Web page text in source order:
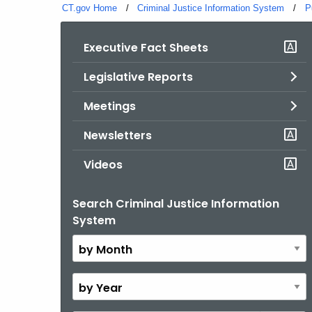
CT.gov Home Criminal Justice Information System
Executive Fact Sheets
Legislative Reports
Meetings
Newsletters
Videos
Search Criminal Justice Information
System
By
Month
By
Year